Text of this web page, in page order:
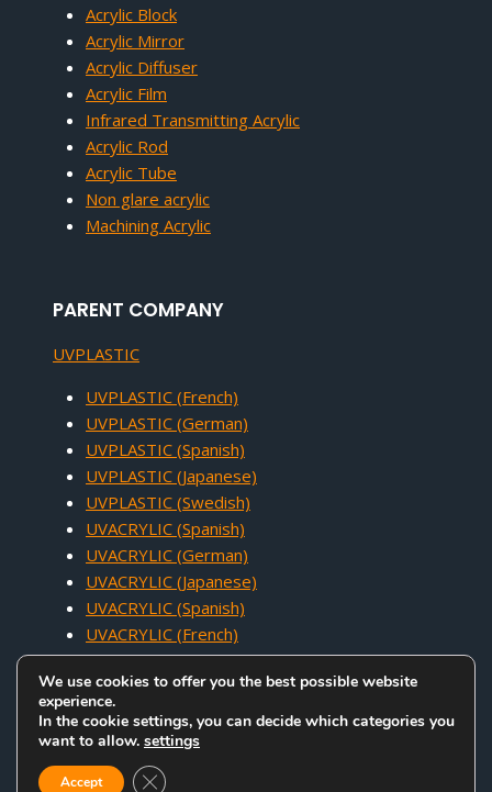
Acrylic Block
Acrylic Mirror
Acrylic Diffuser
Acrylic Film
Infrared Transmitting Acrylic
Acrylic Rod
Acrylic Tube
Non glare acrylic
Machining Acrylic
PARENT COMPANY
UVPLASTIC
UVPLASTIC (French)
UVPLASTIC (German)
UVPLASTIC (Spanish)
UVPLASTIC (Japanese)
UVPLASTIC (Swedish)
UVACRYLIC (Spanish)
UVACRYLIC (German)
UVACRYLIC (Japanese)
UVACRYLIC (Spanish)
UVACRYLIC (French)
RIGHTS RESERVED.
We use cookies to offer you the best possible website
experience.
In the cookie settings, you can decide which categories you
want to allow. settings
Accept Close GDPR Cookie Banner